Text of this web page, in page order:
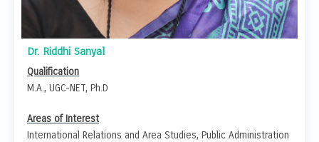
Dr. Riddhi Sanyal
Qualification
M.A., UGC-NET, Ph.D
Areas of Interest
International Relations and Area Studies, Public Administration